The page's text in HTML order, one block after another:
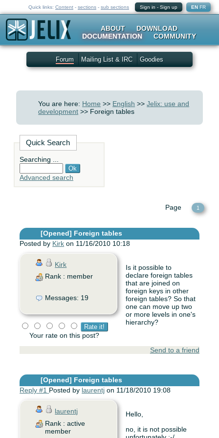
Quick links: Content - sections - sub sections Sign in - Sign up EN FR
ABOUT
DOWNLOAD
DOCUMENTATION
COMMUNITY
Forum Mailing List & IRC Goodies
You are here: Home >> English >>Jelix: use and
development >> Foreign tables
Quick Search
Searching ...
Advanced search
Page 1
[Opened] Foreign tables
Posted by Kirk on 11/16/2010 10:18
Kirk
Rank : member
Messages: 19
Your rate on this post?
Is it possible to
declare foreign tables
that are joined on
foreign keys in other
foreign tables? So that
one can move up two
or more levels in one's
hierarchy?
Send to a friend
[Opened] Foreign tables
Reply #1 Posted by laurentj on 11/18/2010 19:08
laurentj
Rank : active
member
Hello,
no, it is not possible